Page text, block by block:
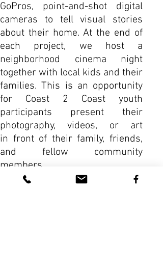
GoPros, point-and-shot digital
cameras to tell visual stories
about their home. At the end of
each project, we host a
neighborhood cinema night
together with local kids and their
families. This is an opportunity
for Coast 2 Coast youth
participants present their
photography, videos, or art
in front of their family, friends,
and fellow community
members.
VIEW MORE WORKSHOPS